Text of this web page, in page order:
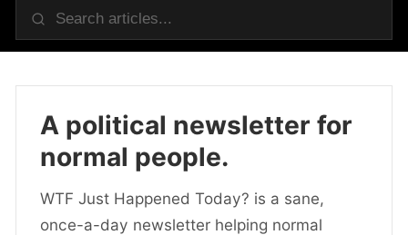
A political newsletter for
normal people.
WTF Just Happened Today? is a sane,
once-a-day newsletter helping normal